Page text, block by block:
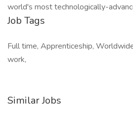
world's most technologically-
Job Tags
Full time, Apprenticeship,
work,
Similar Jobs